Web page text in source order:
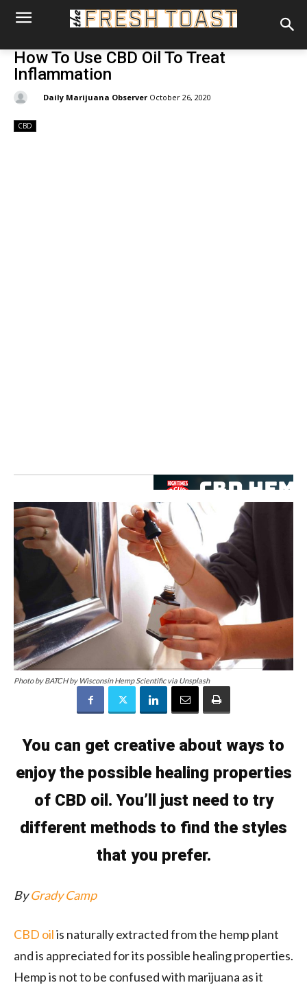
How To Use CBD Oil To Treat
Inflammation
Daily Marijuana Observer October 26, 2020
CBD
Photo by BATCH by Wisconsin Hemp Scientific via Unsplash
You can get creative about ways to
enjoy the possible healing properties
of CBD oil. You’ll just need to try
different methods to find the styles
that you prefer.
ByGrady Camp
CBD oilis naturally extracted from the hemp plant
and is appreciated for its possible healing properties.
Hemp is not to be confused with marijuana as it